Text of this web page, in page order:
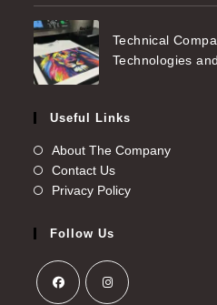
Technical
Technologies
Useful Links
About The Company
Contact Us
Privacy Policy
Follow Us